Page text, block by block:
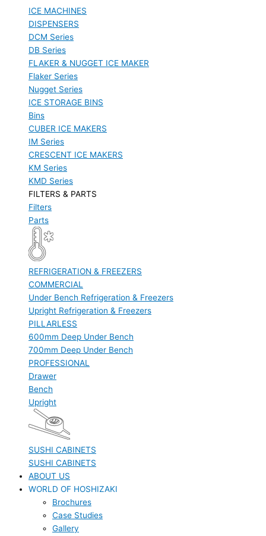
ICE MACHINES
DISPENSERS
DCM Series
DB Series
FLAKER & NUGGET ICE MAKER
Flaker Series
Nugget Series
ICE STORAGE BINS
Bins
CUBER ICE MAKERS
IM Series
CRESCENT ICE MAKERS
KM Series
KMD Series
FILTERS & PARTS
Filters
Parts
REFRIGERATION & FREEZERS
COMMERCIAL
Under Bench Refrigeration & Freezers
Upright Refrigeration & Freezers
PILLARLESS
600mm Deep Under Bench
700mm Deep Under Bench
PROFESSIONAL
Drawer
Bench
Upright
SUSHI CABINETS
SUSHI CABINETS
ABOUT US
WORLD OF HOSHIZAKI
Brochures
Case Studies
Gallery